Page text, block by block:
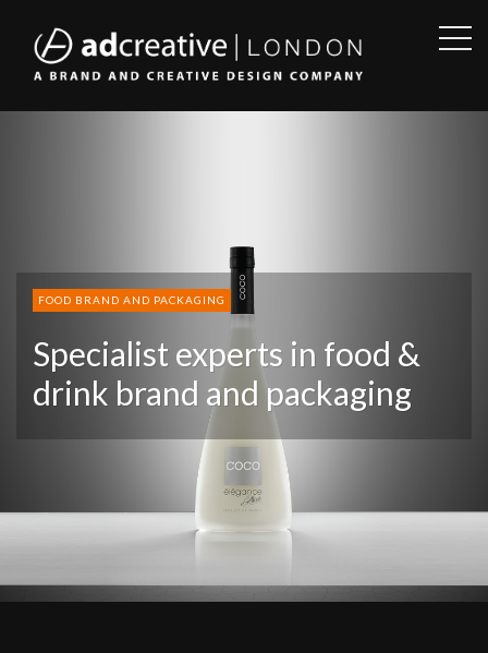
AD
FOOD BRAND AND PACKAGING
Specialist experts in food &
drink brand and packaging